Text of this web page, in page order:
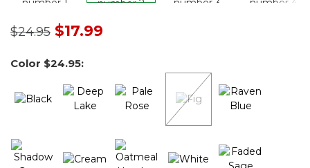
Price reduced from
$24.95to$17.99
Color $24.95: